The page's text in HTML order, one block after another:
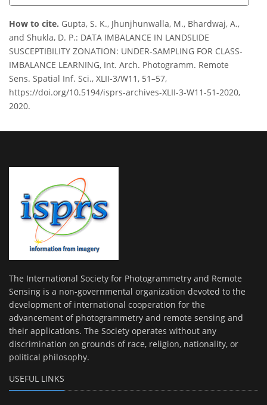
How to cite. Gupta, S. K., Jhunjhunwalla, M., Bhardwaj, A.,
and Shukla, D. P.: DATA IMBALANCE IN LANDSLIDE
SUSCEPTIBILITY ZONATION: UNDER-SAMPLING FOR CLASS-
IMBALANCE LEARNING, Int. Arch. Photogramm. Remote
Sens. Spatial Inf. Sci., XLII-3/W11, 51–57,
https://doi.org/10.5194/isprs-archives-XLII-3-W11-51-2020,
2020.
The International Society for Photogrammetry and Remote
Sensing is a non-governmental organization devoted to the
development of international cooperation for the
advancement of photogrammetry and remote sensing and
their applications. The Society operates without any
discrimination on grounds of race, religion, nationality, or
political philosophy.
USEFUL LINKS